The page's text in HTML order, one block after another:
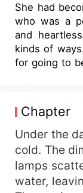
She had
who was a
and
kinds of
for going to
heart." As a
to him, but
her. After a
her son
stopped all
"Woman,
else's father.
Chapter
Under the
cold. The
lamps
water,